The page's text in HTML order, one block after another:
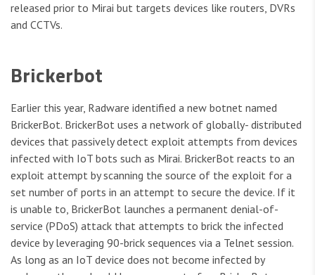
released prior to Mirai but targets devices like routers, DVRs
and CCTVs.
Brickerbot
Earlier this year, Radware identified a new botnet named
BrickerBot. BrickerBot uses a network of globally- distributed
devices that passively detect exploit attempts from devices
infected with IoT bots such as Mirai. BrickerBot reacts to an
exploit attempt by scanning the source of the exploit for a
set number of ports in an attempt to secure the device. If it
is unable to, BrickerBot launches a permanent denial-of-
service (PDoS) attack that attempts to brick the infected
device by leveraging 90-brick sequences via a Telnet session.
As long as an IoT device does not become infected by